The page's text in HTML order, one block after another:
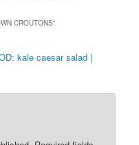
CROUTONS”
kale caesar salad |